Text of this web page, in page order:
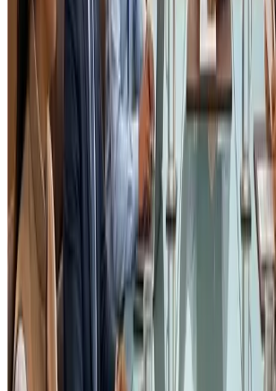
Before tightening documentation
be useful if the regulator:
clarifies format of records
distinguishes between
production reconciliation
provides sector-specific
Without this clarity, the amendment may
createcompliance pressure rather
food safety outcomes
4. Why Industry Feedback
Important Now
Many times, regulations are issued with